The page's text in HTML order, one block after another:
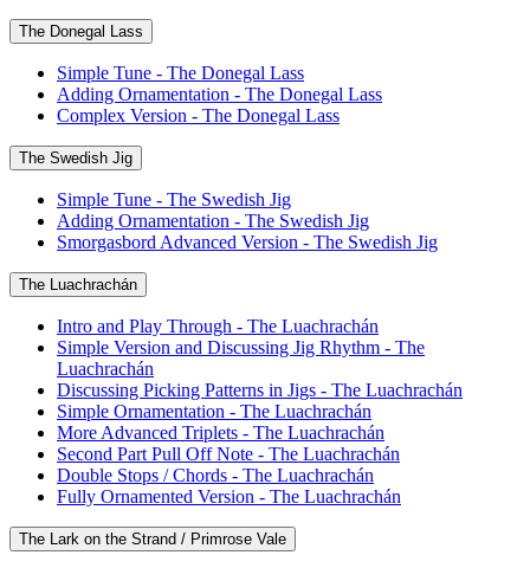
The Donegal Lass
Simple Tune - The Donegal Lass
Adding Ornamentation - The Donegal Lass
Complex Version - The Donegal Lass
The Swedish Jig
Simple Tune - The Swedish Jig
Adding Ornamentation - The Swedish Jig
Smorgasbord Advanced Version - The Swedish Jig
The Luachrachán
Intro and Play Through - The Luachrachán
Simple Version and Discussing Jig Rhythm - The
Luachrachán
Discussing Picking Patterns in Jigs - The Luachrachán
Simple Ornamentation - The Luachrachán
More Advanced Triplets - The Luachrachán
Second Part Pull Off Note - The Luachrachán
Double Stops / Chords - The Luachrachán
Fully Ornamented Version - The Luachrachán
The Lark on the Strand / Primrose Vale